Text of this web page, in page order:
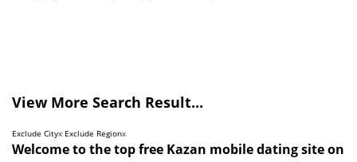
View More Search Result...
Exclude Cityx Exclude Regionx
Welcome to the top free Kazan mobile dating site on